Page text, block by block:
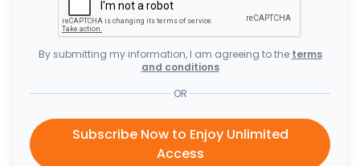
By submitting my information, I am agreeing to the terms
and conditions
OR
Subscribe Now to Enjoy Unlimited
Access